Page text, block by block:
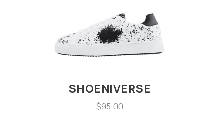
SHOENIVERSE
$95.00